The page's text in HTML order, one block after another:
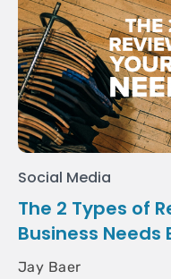
Social Media
The 2 Types of
Business Needs
Jay Baer